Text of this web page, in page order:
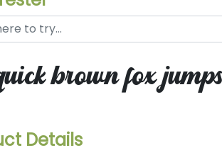
brown fox
Details